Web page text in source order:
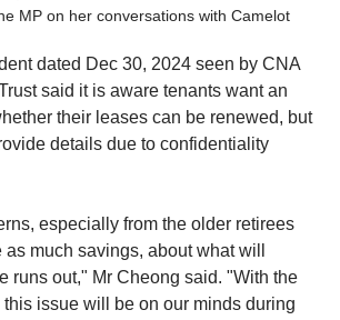
MP on her conversations with Camelot
dated Dec 30, 2024 seen by CNA
said it is aware tenants want an
their leases can be renewed, but
details due to confidentiality
especially from the older retirees
much savings, about what will
runs out," Mr Cheong said. "With the
issue will be on our minds during